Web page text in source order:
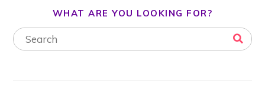
WHAT ARE YOU LOOKING FOR?